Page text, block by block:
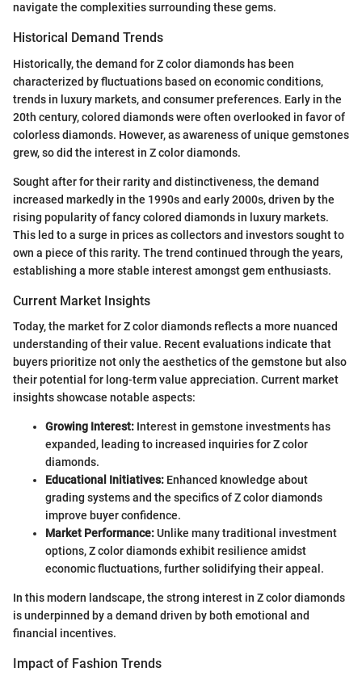
navigate the complexities surrounding these gems.
Historical Demand Trends
Historically, the demand for Z color diamonds has been
characterized by fluctuations based on economic conditions,
trends in luxury markets, and consumer preferences. Early in the
20th century, colored diamonds were often overlooked in favor of
colorless diamonds. However, as awareness of unique gemstones
grew, so did the interest in Z color diamonds.
Sought after for their rarity and distinctiveness, the demand
increased markedly in the 1990s and early 2000s, driven by the
rising popularity of fancy colored diamonds in luxury markets.
This led to a surge in prices as collectors and investors sought to
own a piece of this rarity. The trend continued through the years,
establishing a more stable interest amongst gem enthusiasts.
Current Market Insights
Today, the market for Z color diamonds reflects a more nuanced
understanding of their value. Recent evaluations indicate that
buyers prioritize not only the aesthetics of the gemstone but also
their potential for long-term value appreciation. Current market
insights showcase notable aspects:
Growing Interest: Interest in gemstone investments has
expanded, leading to increased inquiries for Z color
diamonds.
Educational Initiatives: Enhanced knowledge about
grading systems and the specifics of Z color diamonds
improve buyer confidence.
Market Performance:Unlike many traditional investment
options, Z color diamonds exhibit resilience amidst
economic fluctuations, further solidifying their appeal.
In this modern landscape, the strong interest in Z color diamonds
is underpinned by a demand driven by both emotional and
financial incentives.
Impact of Fashion Trends